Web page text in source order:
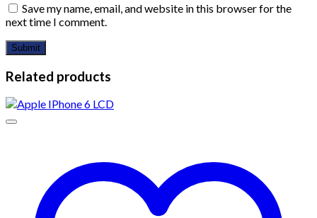
Save my name, email, and website in this browser for the
next time I comment.
Related products